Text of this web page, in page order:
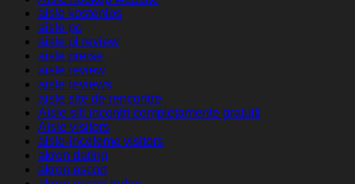
aisle kostenlos
aisle pc
aisle pl review
aisle preise
aisle review
aisle reviews
aisle site de rencontre
Aisle siti incontri completamente gratuiti
Aisle visitors
aisle-inceleme visitors
akron dating
akron escort